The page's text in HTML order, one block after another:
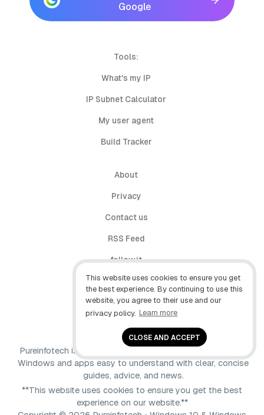
This website uses cookies to ensure you get
the best experience. By continuing to use this
website, you agree to their use and our
privacy policy. Learn more
CLOSE AND ACCEPT
Google
Tools:
What's my IP
IP Subnet Calculator
My user agent
Build Tracker
About
Privacy
Contact us
RSS Feed
follow.it
X (Twitter)
Facebook
Pureinfotech is independent online publication that makes
Windows and apps easy to understand with clear, concise
guides, advice, and news.
**This website uses cookies to ensure you get the best
experience on our website.**